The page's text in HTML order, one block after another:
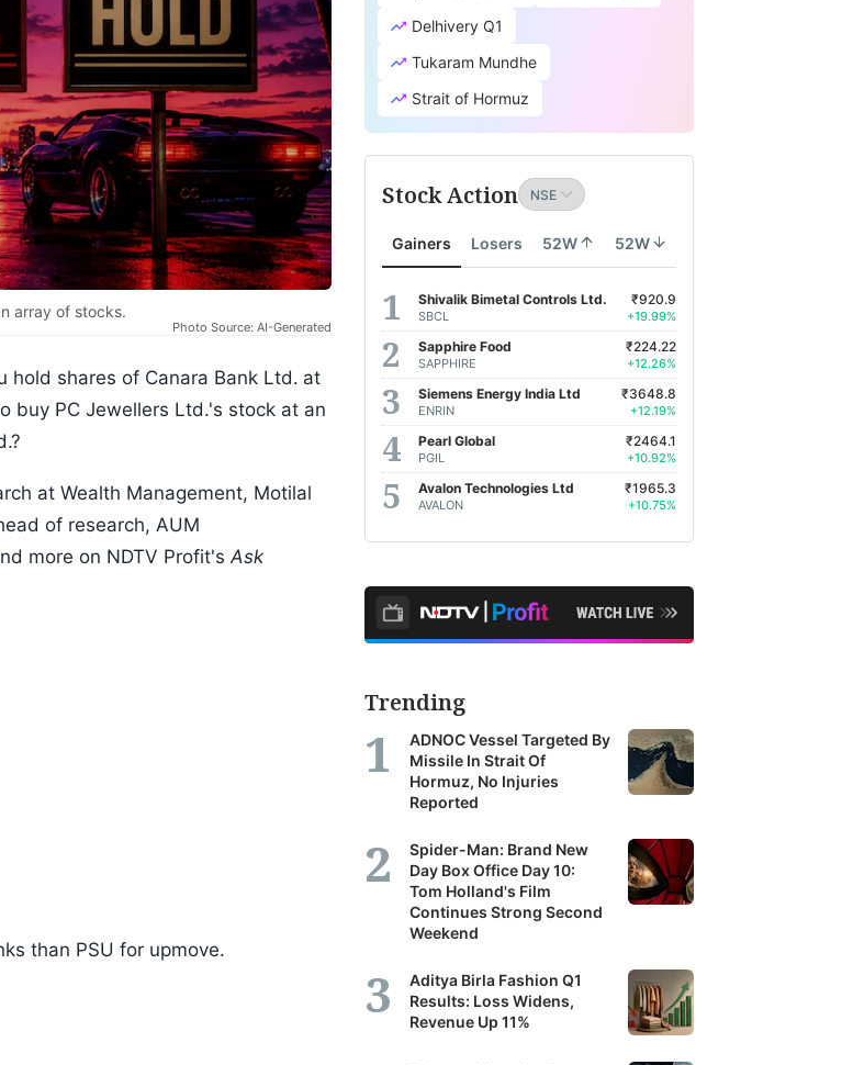
array of stocks.
Photo Source: AI-Generated
hold shares of Canara Bank Ltd. at
buy PC Jewellers Ltd.'s stock at an
at Wealth Management, Motilal
of research, AUM
more on NDTV Profit'sAsk
than PSU for upmove.
Delhivery Q1
Tukaram Mundhe
Strait of Hormuz
Stock Action
Gainers Losers 52W 52W
Shivalik Bimetal Controls Ltd.
SBCL
₹920.9
+19.99%
Sapphire Food
SAPPHIRE
₹224.22
+12.26%
Siemens Energy India Ltd
ENRIN
₹3648.8
+12.19%
Pearl Global
PGIL
₹2464.1
+10.92%
Avalon Technologies Ltd
AVALON
₹1965.3
+10.75%
Trending
ADNOC Vessel Targeted By
Missile In Strait Of
Hormuz, No Injuries
Reported
Spider-Man: Brand New
Day Box Office Day 10:
Tom Holland's Film
Continues Strong Second
Weekend
Aditya Birla Fashion Q1
Results: Loss Widens,
Revenue Up 11%